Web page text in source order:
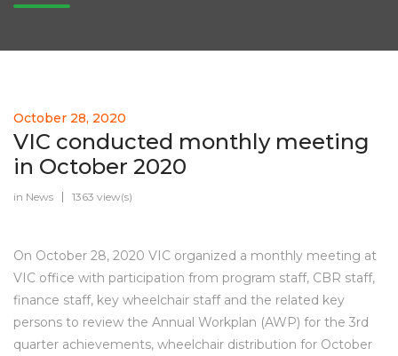
October 28, 2020
VIC conducted monthly meeting
in October 2020
in News 1363 view(s)
On October 28, 2020 VIC organized a monthly meeting at
VIC office with participation from program staff, CBR staff,
finance staff, key wheelchair staff and the related key
persons to review the Annual Workplan (AWP) for the 3rd
quarter achievements, wheelchair distribution for October